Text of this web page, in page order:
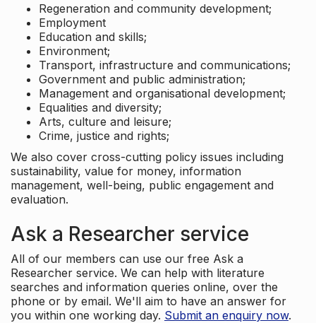
Regeneration and community development;
Employment
Education and skills;
Environment;
Transport, infrastructure and communications;
Government and public administration;
Management and organisational development;
Equalities and diversity;
Arts, culture and leisure;
Crime, justice and rights;
We also cover cross-cutting policy issues including
sustainability, value for money, information
management, well-being, public engagement and
evaluation.
Ask a Researcher service
All of our members can use our free Ask a
Researcher service. We can help with literature
searches and information queries online, over the
phone or by email. We'll aim to have an answer for
you within one working day. Submit an enquiry now.